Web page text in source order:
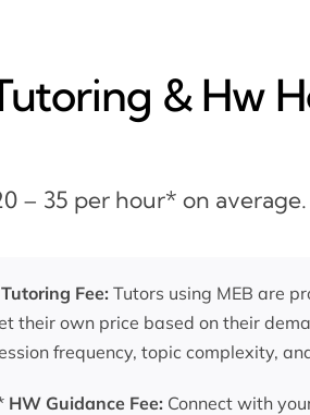
& Hw
– 35 per hour* on average.
Tutoring Fee: Tutors using MEB are
their own price based on their
frequency, topic complexity,
HW Guidance Fee: Connect with